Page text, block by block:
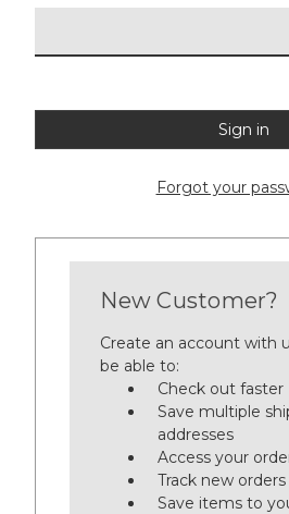
Forgot your
New Customer?
Create an account with
be able to:
Check out faster
Save multiple
addresses
Access your
Track new orders
Save items to